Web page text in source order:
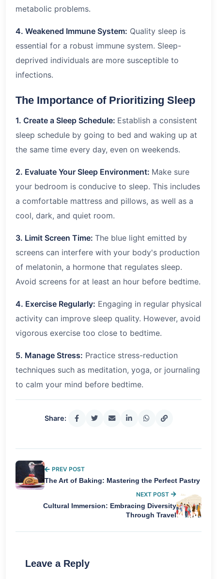
metabolic problems.
4. Weakened Immune System: Quality sleep is
essential for a robust immune system. Sleep-
deprived individuals are more susceptible to
infections.
The Importance of Prioritizing Sleep
1. Create a Sleep Schedule: Establish a consistent
sleep schedule by going to bed and waking up at
the same time every day, even on weekends.
2. Evaluate Your Sleep Environment: Make sure
your bedroom is conducive to sleep. This includes
a comfortable mattress and pillows, as well as a
cool, dark, and quiet room.
3. Limit Screen Time: The blue light emitted by
screens can interfere with your body's production
of melatonin, a hormone that regulates sleep.
Avoid screens for at least an hour before bedtime.
4. Exercise Regularly: Engaging in regular physical
activity can improve sleep quality. However, avoid
vigorous exercise too close to bedtime.
5. Manage Stress: Practice stress-reduction
techniques such as meditation, yoga, or journaling
to calm your mind before bedtime.
Share:
PREV POST
The Art of Baking: Mastering the Perfect Pastry
NEXT POST
Cultural Immersion: Embracing Diversity
Through Travel
Leave a Reply